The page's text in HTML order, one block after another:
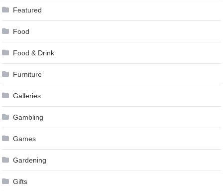
Featured
Food
Food & Drink
Furniture
Galleries
Gambling
Games
Gardening
Gifts